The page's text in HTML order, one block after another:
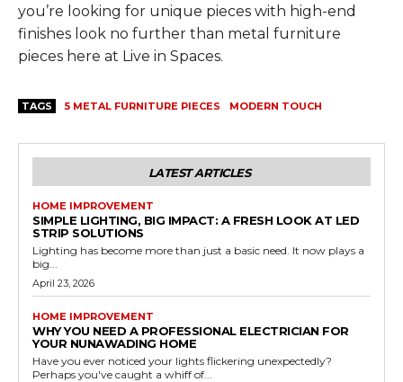
you’re looking for unique pieces with high-end
finishes look no further than metal furniture
pieces here at Live in Spaces.
TAGS 5 METAL FURNITURE PIECES MODERN TOUCH
LATEST ARTICLES
HOME IMPROVEMENT
SIMPLE LIGHTING, BIG IMPACT: A FRESH LOOK AT LED
STRIP SOLUTIONS
Lighting has become more than just a basic need. It now plays a
big...
April 23, 2026
HOME IMPROVEMENT
WHY YOU NEED A PROFESSIONAL ELECTRICIAN FOR
YOUR NUNAWADING HOME
Have you ever noticed your lights flickering unexpectedly?
Perhaps you've caught a whiff of...